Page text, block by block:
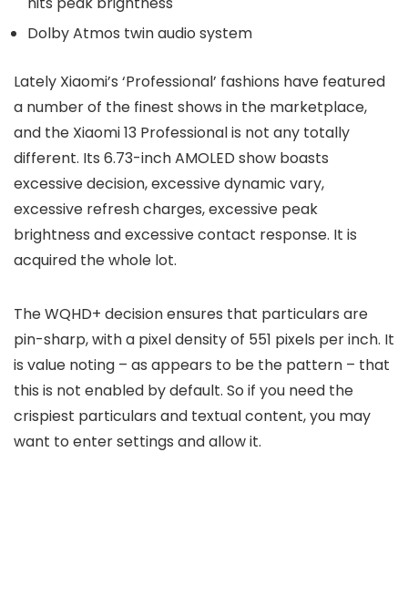
Dolby Atmos twin audio system
Lately Xiaomi’s ‘Professional’ fashions have featured
a number of the finest shows in the marketplace,
and the Xiaomi 13 Professional is not any totally
different. Its 6.73-inch AMOLED show boasts
excessive decision, excessive dynamic vary,
excessive refresh charges, excessive peak
brightness and excessive contact response. It is
acquired the whole lot.
The WQHD+ decision ensures that particulars are
pin-sharp, with a pixel density of 551 pixels per inch. It
is value noting – as appears to be the pattern – that
this is not enabled by default. So if you need the
crispiest particulars and textual content, you may
want to enter settings and allow it.